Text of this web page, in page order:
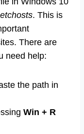
. This is
There are
need help:
the path in
Win + R